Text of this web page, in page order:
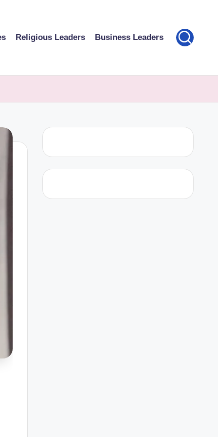
Religious Leaders Business Leaders